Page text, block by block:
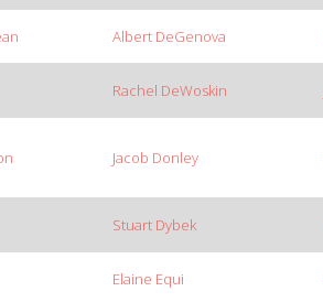
Albert DeGenova
Rachel DeWoskin
Jacob Donley
Stuart Dybek
Elaine Equi